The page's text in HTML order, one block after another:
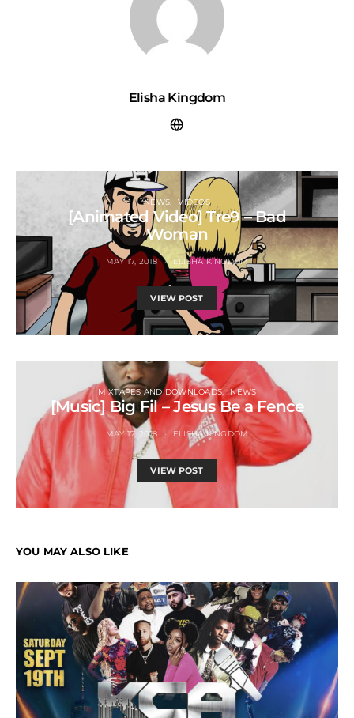
Elisha Kingdom
NEWS VIDEOS
[Animated Video] Tre9 – Bad
Woman
MAY 17, 2018 ELISHA KINGDOM
VIEW POST
MIXTAPES AND DOWNLOADS NEWS
[Music] Big Fil – Jesus Be a Fence
MAY 17, 2018 ELISHA KINGDOM
VIEW POST
YOU MAY ALSO LIKE